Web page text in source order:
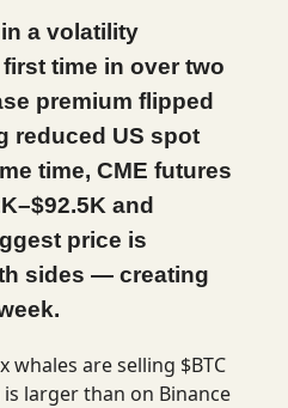
a volatility
time in over two
premium flipped
reduced US spot
time, CME futures
and
price is
sides — creating
whales are selling $BTC
is larger than on Binance